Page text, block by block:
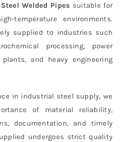
Welded Pipes suitable for
temperature environments.
supplied to industries such
processing, power
and heavy engineering
in industrial steel supply, we
of material reliability,
documentation, and timely
undergoes strict quality